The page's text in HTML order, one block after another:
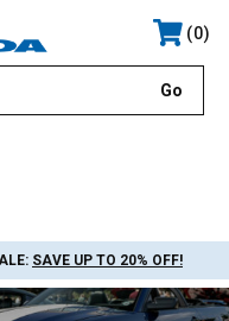
0
SAVE UP TO 20% OFF!